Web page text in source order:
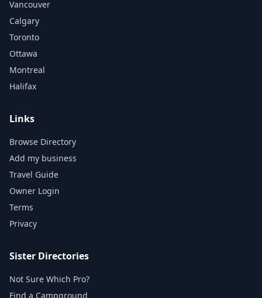
Vancouver
Calgary
Toronto
Ottawa
Montreal
Halifax
Links
Browse Directory
Add my business
Travel Guide
Owner Login
Terms
Privacy
Sister Directories
Not Sure Which Pro?
Find a Campground